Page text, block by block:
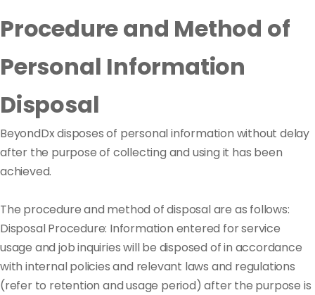
Procedure and Method of
Personal Information
Disposal
BeyondDx disposes of personal information without delay
after the purpose of collecting and using it has been
achieved.
The procedure and method of disposal are as follows:
Disposal Procedure: Information entered for service
usage and job inquiries will be disposed of in accordance
with internal policies and relevant laws and regulations
(refer to retention and usage period) after the purpose is